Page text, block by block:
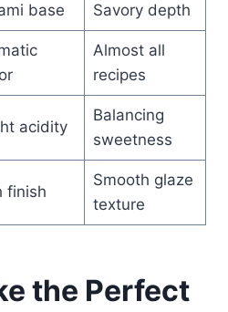
base Savory depth
Almost all
recipes
acidity
Balancing
sweetness
finish
Smooth glaze
texture
the Perfect